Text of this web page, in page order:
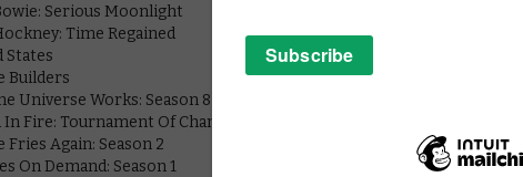
Serious Moonlight
Time Regained
States
Builders
Universe Works: Season 8
In Fire: Tournament Of Champ: Season 1
Fries Again: Season 2
On Demand: Season 1